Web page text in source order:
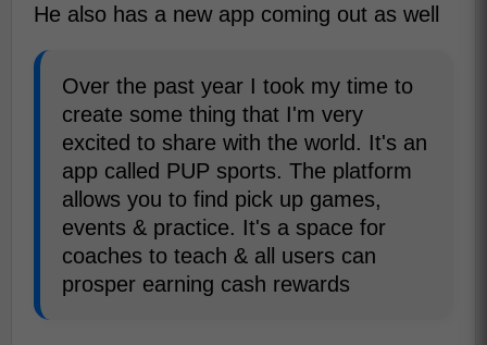
He also has a new app coming out as well
Over the past year I took my time to
create some thing that I'm very
excited to share with the world. It's an
app called PUP sports. The platform
allows you to find pick up games,
events & practice. It's a space for
coaches to teach & all users can
prosper earning cash rewards